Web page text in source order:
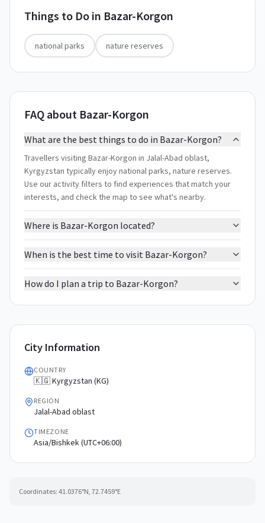
Things to Do in Bazar-Korgon
national parks nature reserves
FAQ about Bazar-Korgon
What are the best things to do in Bazar-Korgon?
Travellers visiting Bazar-Korgon in Jalal-Abad oblast,
Kyrgyzstan typically enjoy national parks, nature reserves.
Use our activity filters to find experiences that match your
interests, and check the map to see what's nearby.
Where is Bazar-Korgon located?
When is the best time to visit Bazar-Korgon?
How do I plan a trip to Bazar-Korgon?
City Information
COUNTRY
🇰🇬 Kyrgyzstan (KG)
REGION
Jalal-Abad oblast
TIMEZONE
Asia/Bishkek (UTC+06:00)
Coordinates: 41.0376°N, 72.7459°E